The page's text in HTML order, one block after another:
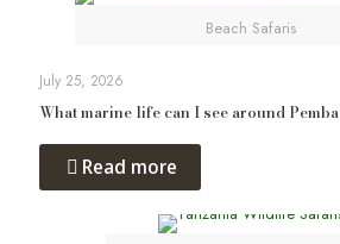
Beach Safaris
July 25, 2026
What marine life can I see around
Read more